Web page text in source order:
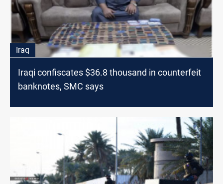
Iraq
Iraqi confiscates $36.8 thousand in counterfeit
banknotes, SMC says